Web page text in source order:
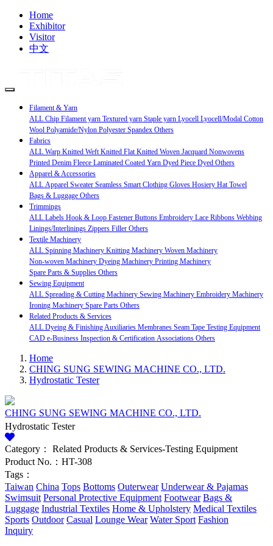
Home
Exhibitor
Visitor
中文
Filament & Yarn
ALL Chip Filament yarn Textured yarn Staple yarn Lyocell Lyocell/Modal Cotton
Wool Polyamide/Nylon Polyester Spandex Others
Fabrics
ALL Warp Knitted Weft Knitted Flat Knitted Woven Jacquard Nonwovens
Printed Denim Fleece Laminated Coated Yarn Dyed Piece Dyed Others
Apparel & Accessories
ALL Apparel Sweater Seamless Smart Clothing Gloves Hosiery HatTowel
Bags & Luggage Others
Trimmings
ALL Labels Hook & Loop Fastener Buttons Embroidery Lace Ribbons Webbing
Linings/Interlinings Zippers Filler Others
Textile Machinery
ALL Spinning Machinery Knitting Machinery Woven Machinery
Non-woven Machinery Dyeing Machinery Printing Machinery
Spare Parts & Supplies Others
Sewing Equipment
ALL Spreading & Cutting Machinery Sewing Machinery Embroidery Machinery
Ironing Machinery Spare Parts Others
Related Products & Services
ALL Dyeing & Finishing Auxiliaries Membranes Seam Tape Testing Equipment
CAD e-Business Inspection & Certification Associations Others
Home
CHING SUNG SEWING MACHINE CO., LTD.
Hydrostatic Tester
CHING SUNG SEWING MACHINE CO., LTD.
Hydrostatic Tester
Category： Related Products & Services-Testing Equipment
Product No.：HT-308
Tags：
Taiwan China Tops Bottoms Outerwear Underwear & Pajamas
Swimsuit Personal Protective Equipment Footwear Bags &
Luggage Industrial Textiles Home & Upholstery Medical Textiles
Sports Outdoor Casual Lounge Wear Water Sport Fashion
Inquiry